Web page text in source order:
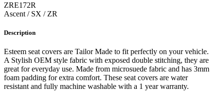
ZRE172R
Ascent / SX / ZR
Description
Esteem seat covers are Tailor Made to fit perfectly on your vehicle.
A Stylish OEM style fabric with exposed double stitching, they are
great for everyday use. Made from microsuede fabric and has 3mm
foam padding for extra comfort. These seat covers are water
resistant and fully machine washable with a 1 year warranty.